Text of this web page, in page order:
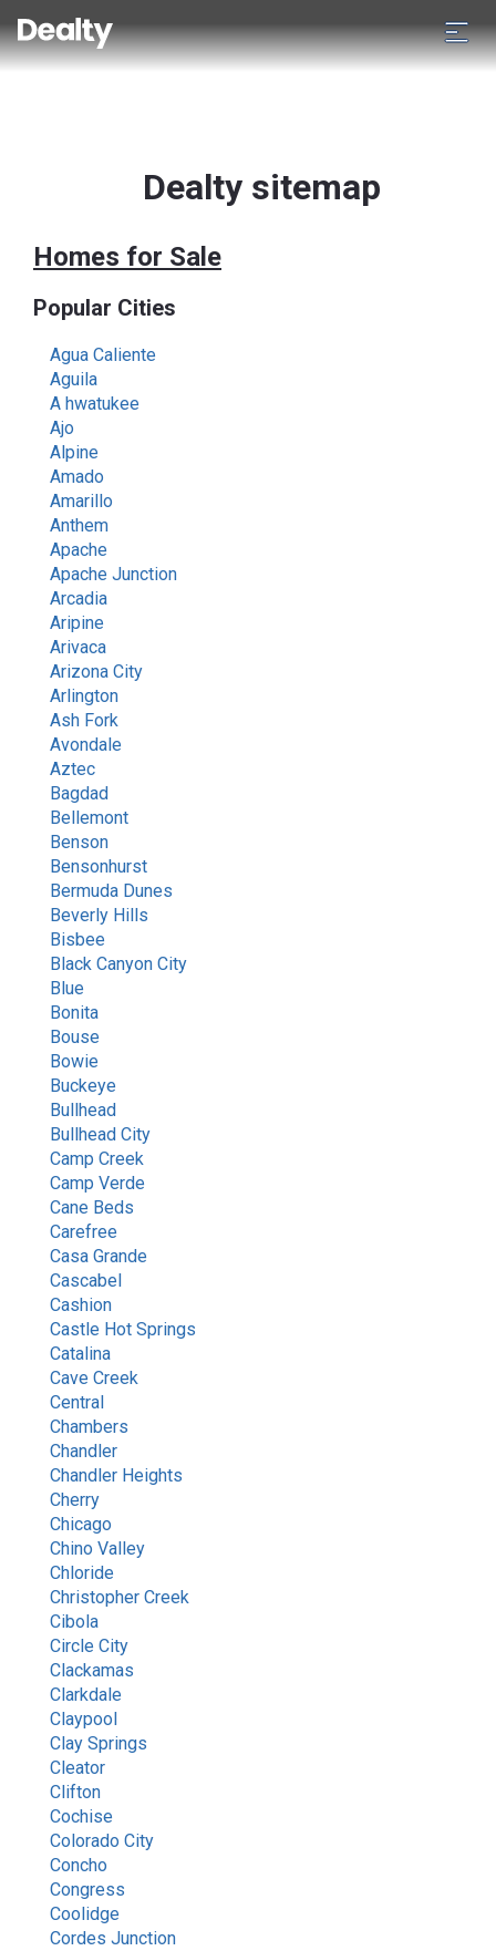
Dealty sitemap
Homes for Sale
Popular Cities
Agua Caliente
Aguila
A hwatukee
Ajo
Alpine
Amado
Amarillo
Anthem
Apache
Apache Junction
Arcadia
Aripine
Arivaca
Arizona City
Arlington
Ash Fork
Avondale
Aztec
Bagdad
Bellemont
Benson
Bensonhurst
Bermuda Dunes
Beverly Hills
Bisbee
Black Canyon City
Blue
Bonita
Bouse
Bowie
Buckeye
Bullhead
Bullhead City
Camp Creek
Camp Verde
Cane Beds
Carefree
Casa Grande
Cascabel
Cashion
Castle Hot Springs
Catalina
Cave Creek
Central
Chambers
Chandler
Chandler Heights
Cherry
Chicago
Chino Valley
Chloride
Christopher Creek
Cibola
Circle City
Clackamas
Clarkdale
Claypool
Clay Springs
Cleator
Clifton
Cochise
Colorado City
Concho
Congress
Coolidge
Cordes Junction